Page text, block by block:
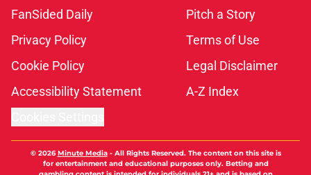
Cookie Policy
Legal Disclaimer
Accessibility Statement
A-Z Index
Cookies Settings
© 2026Minute Media-All Rights Reserved. The content on this site is
for entertainment and educational purposes only. Betting and
individual commentators' opinions and not that of Minute Media or its
know has a gambling problem, crisis counseling and referral services
can be accessed by calling 1-800-GAMBLER.